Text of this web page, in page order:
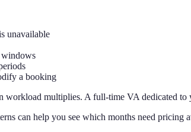
unavailable
windows
a booking
workload multiplies. A full-time VA dedicated
can help you see which months need pricing